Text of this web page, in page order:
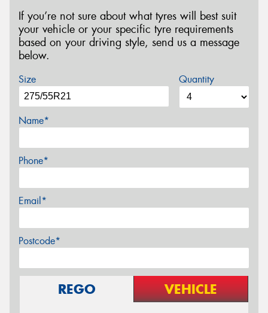
If you’re not sure about what tyres will best suit
your vehicle or your specific tyre requirements
based on your driving style, send us a message
below.
Size Quantity
Name*
Phone*
Email*
Postcode*
REGO VEHICLE